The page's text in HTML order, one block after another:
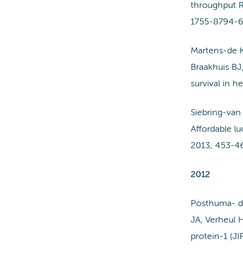
throughput
1755-8794-
Martens-de
Braakhuis
survival in
Siebring-van
Affordable
2013; 453-
2012
Posthuma-
JA, Verheul
protein-1